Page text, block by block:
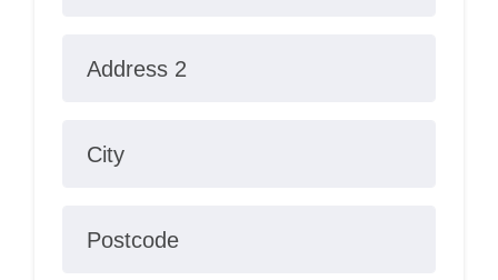
Address 2
City
Postcode